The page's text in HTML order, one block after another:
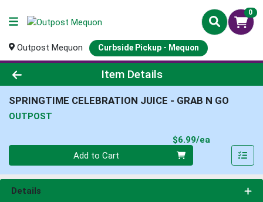
0
Outpost Mequon Curbside Pickup - Mequon
Product Details Page
Item Details
SPRINGTIME CELEBRATION JUICE - GRAB N GO
OUTPOST
$6.99/ea
Add to Cart
Details